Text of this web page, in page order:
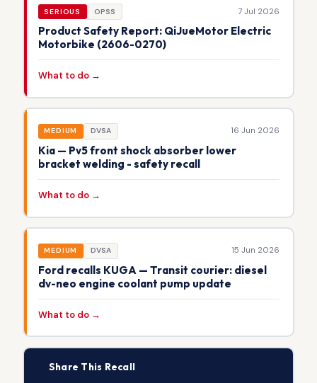
SERIOUS OPSS 7 Jul 2026
Product Safety Report: QiJueMotor Electric
Motorbike (2606-0270)
What to do →
MEDIUM DVSA 16 Jun 2026
Kia — Pv5 front shock absorber lower
bracket welding - safety recall
What to do →
MEDIUM DVSA 15 Jun 2026
Ford recalls KUGA — Transit courier: diesel
dv-neo engine coolant pump update
What to do →
Share This Recall